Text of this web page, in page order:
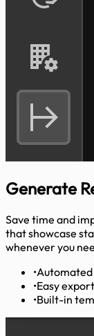
Generate
Save time and
that showcase
whenever you
•
•Easy
•Built-in